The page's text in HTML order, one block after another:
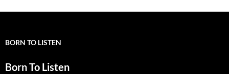
BORN TO LISTEN
Born To Listen